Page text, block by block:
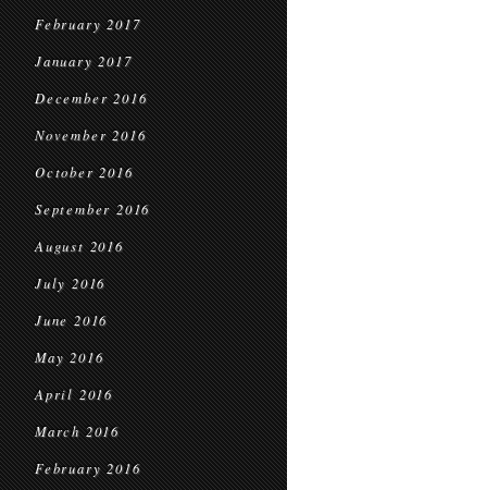
February 2017
January 2017
December 2016
November 2016
October 2016
September 2016
August 2016
July 2016
June 2016
May 2016
April 2016
March 2016
February 2016